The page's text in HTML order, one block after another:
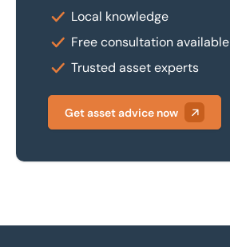
Local knowledge
Free consultation available
Trusted asset experts
Get asset advice now